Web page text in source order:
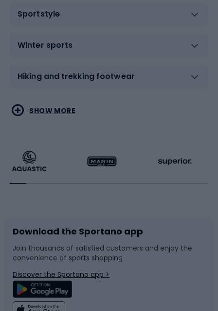
Sportstyle
Winter sports
Hiking and trekking footwear
Water sports
Running
Bike accessories
Bicycle parts
Climbing
Combat sports
Racquet sports
Sledges and slides
Snowboard
Swimming
SHOW MORE
Download the Sportano app
Join thousands of satisfied customers and enjoy the
convenience of sports shopping
Discover the Sportano app >